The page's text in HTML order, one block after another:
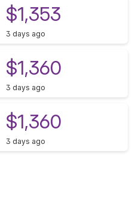
$1,353
3 days ago
$1,360
3 days ago
$1,360
3 days ago